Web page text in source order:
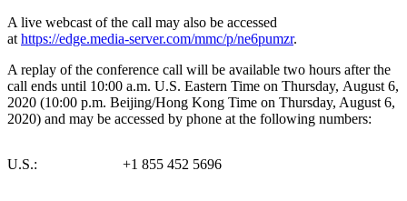
A live webcast of the call may also be accessed
athttps://edge.media-server.com/mmc/p/ne6pumzr.
A replay of the conference call will be available two hours after the
call ends until 10:00 a.m. U.S. Eastern Time on Thursday, August 6,
2020 (10:00 p.m. Beijing/Hong Kong Time on Thursday, August 6,
2020) and may be accessed by phone at the following numbers:
U.S.: +1 855 452 5696